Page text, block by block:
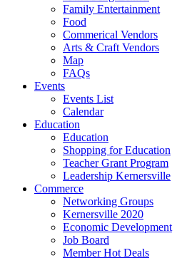
Family Entertainment
Food
Commerical Vendors
Arts & Craft Vendors
Map
FAQs
Events
Events List
Calendar
Education
Education
Shopping for Education
Teacher Grant Program
Leadership Kernersville
Commerce
Networking Groups
Kernersville 2020
Economic Development
Job Board
Member Hot Deals